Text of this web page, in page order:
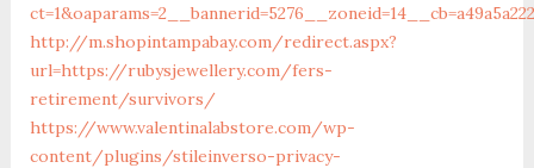
http://m.shopintampabay.com/redirect.aspx?
url=https://rubysjewellery.com/fers-
retirement/survivors/
https://www.valentinalabstore.com/wp-
content/plugins/stileinverso-privacy-